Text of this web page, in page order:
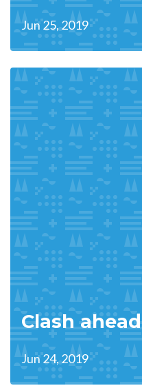
Jun 25, 2019
Clash ahead
Jun 24, 2019